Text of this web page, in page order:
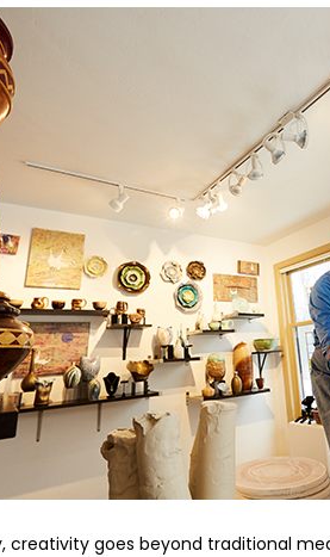
creativity goes beyond traditional